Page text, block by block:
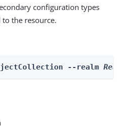
configuration types
the resource.
--realm